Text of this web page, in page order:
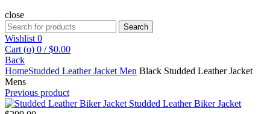
close
Search
for:
Search
Wishlist 0
Cart (o) 0 / $0.00
Back
HomeStudded Leather Jacket Men Black Studded Leather Jacket
Mens
Previous product
Studded Leather Biker Jacket